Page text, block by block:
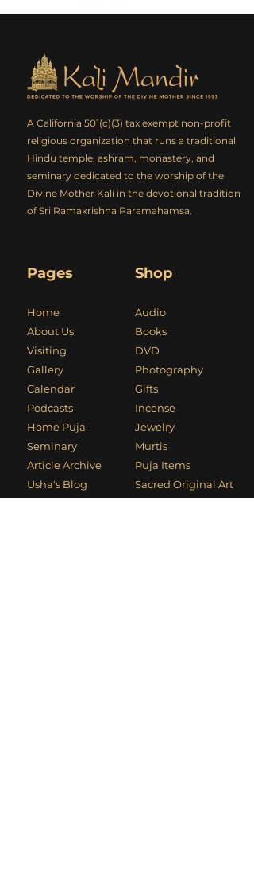
A California 501(c)(3) tax exempt non-profit
religious organization that runs a traditional
Hindu temple, ashram, monastery, and
seminary dedicated to the worship of the
Divine Mother Kali in the devotional tradition
of Sri Ramakrishna Paramahamsa.
Pages
Home
About Us
Visiting
Gallery
Calendar
Podcasts
Home Puja
Seminary
Article Archive
Usha's Blog
Shop
Audio
Books
DVD
Photography
Gifts
Incense
Jewelry
Murtis
Puja Items
Sacred Original Art